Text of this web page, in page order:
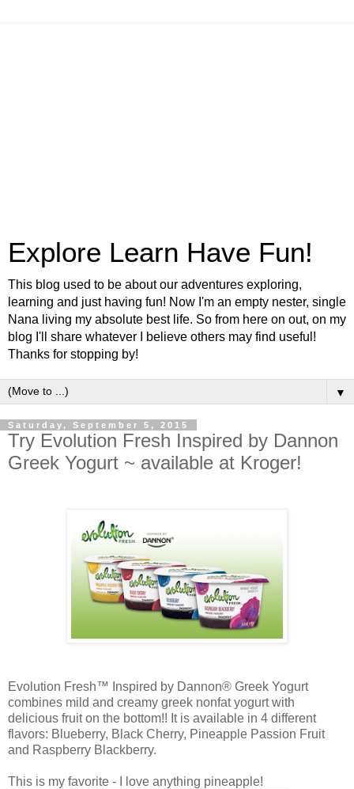
Explore Learn Have Fun!
This blog used to be about our adventures exploring,
learning and just having fun! Now I'm an empty nester, single
Nana living my absolute best life. So from here on out, on my
blog I'll share whatever I believe others may find useful!
Thanks for stopping by!
▼
Saturday, September 5, 2015
Try Evolution Fresh Inspired by Dannon
Greek Yogurt ~ available at Kroger!
Evolution Fresh™ Inspired by Dannon® Greek Yogurt
combines mild and creamy greek nonfat yogurt with
delicious fruit on the bottom!! It is available in 4 different
flavors: Blueberry, Black Cherry, Pineapple Passion Fruit
and Raspberry Blackberry.
This is my favorite - I love anything pineapple!